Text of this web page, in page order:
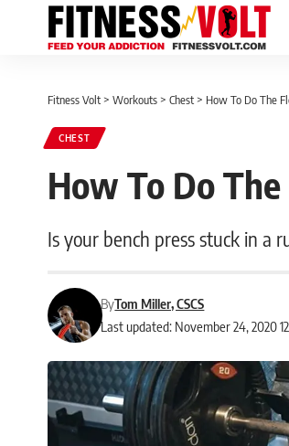
Fitness Volt > Workouts > Chest > How To Do The
CHEST
How To Do
Is your bench press stuck in a
Last updated: November 24, 2020
ByTom Miller, CSCS